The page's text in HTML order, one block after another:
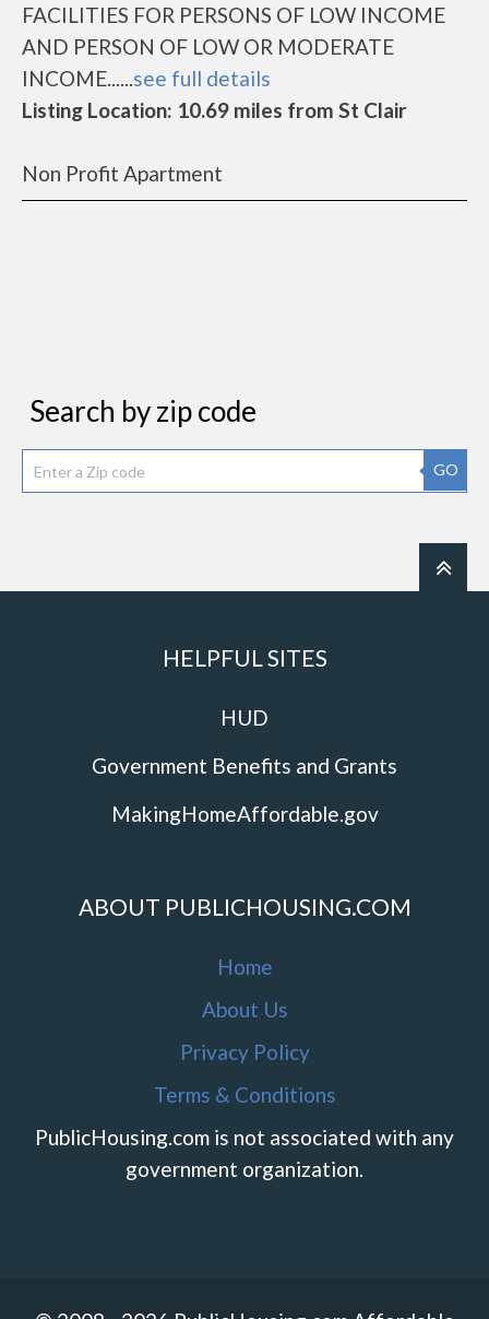
FACILITIES FOR PERSONS OF LOW INCOME
AND PERSON OF LOW OR MODERATE
INCOME......see full details
Listing Location: 10.69 miles from St Clair
Non Profit Apartment
Search by zip code
GO
HELPFUL SITES
HUD
Government Benefits and Grants
MakingHomeAffordable.gov
ABOUT PUBLICHOUSING.COM
Home
About Us
Privacy Policy
Terms & Conditions
PublicHousing.com is not associated with any
government organization.